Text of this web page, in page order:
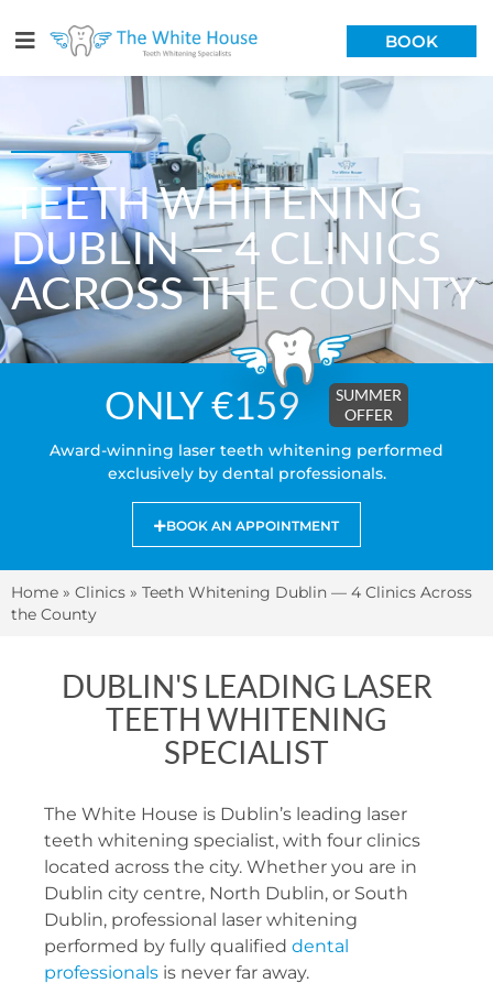
BOOK
TEETH WHITENING
DUBLIN — 4 CLINICS
ACROSS THE COUNTY
ONLY €159
SUMMER
OFFER
Award-winning laser teeth whitening performed
exclusively by dental professionals.
BOOK AN APPOINTMENT
Home » Clinics » Teeth Whitening Dublin — 4 Clinics Across
the County
DUBLIN'S LEADING LASER
TEETH WHITENING
SPECIALIST
The White House is Dublin’s leading laser
teeth whitening specialist, with four clinics
located across the city. Whether you are in
Dublin city centre, North Dublin, or South
Dublin, professional laser whitening
performed by fully qualified dental
professionals is never far away.